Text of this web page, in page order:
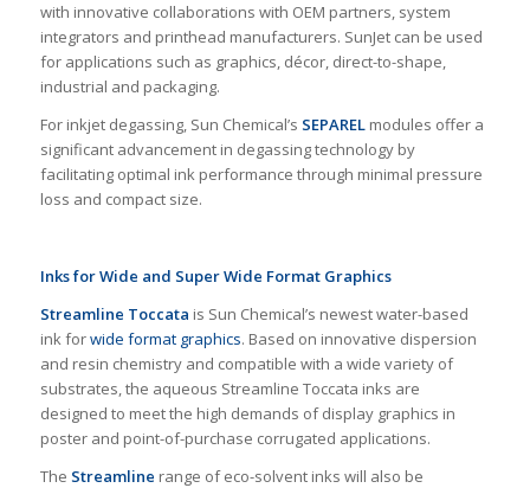
with innovative collaborations with OEM partners, system
integrators and printhead manufacturers. SunJet can be used
for applications such as graphics, décor, direct-to-shape,
industrial and packaging.
For inkjet degassing, Sun Chemical’s SEPARELmodules offer a
significant advancement in degassing technology by
facilitating optimal ink performance through minimal pressure
loss and compact size.
Inks for Wide and Super Wide Format Graphics
Streamline Toccata is Sun Chemical’s newest water-based
ink forwide format graphics. Based on innovative dispersion
and resin chemistry and compatible with a wide variety of
substrates, the aqueous Streamline Toccata inks are
designed to meet the high demands of display graphics in
poster and point-of-purchase corrugated applications.
The Streamline range of eco-solvent inks will also be